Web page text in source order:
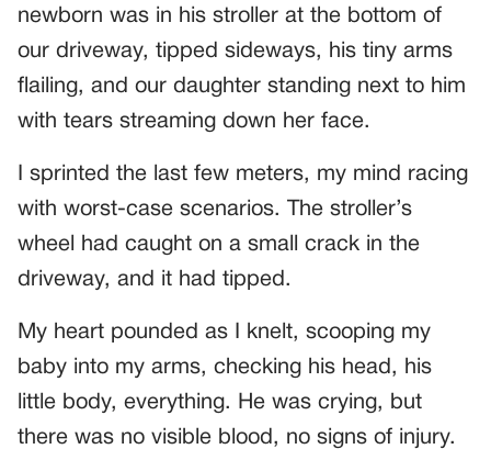
newborn was in his stroller at the bottom of
our driveway, tipped sideways, his tiny arms
flailing, and our daughter standing next to him
with tears streaming down her face.
I sprinted the last few meters, my mind racing
with worst-case scenarios. The stroller’s
wheel had caught on a small crack in the
driveway, and it had tipped.
My heart pounded as I knelt, scooping my
baby into my arms, checking his head, his
little body, everything. He was crying, but
there was no visible blood, no signs of injury.